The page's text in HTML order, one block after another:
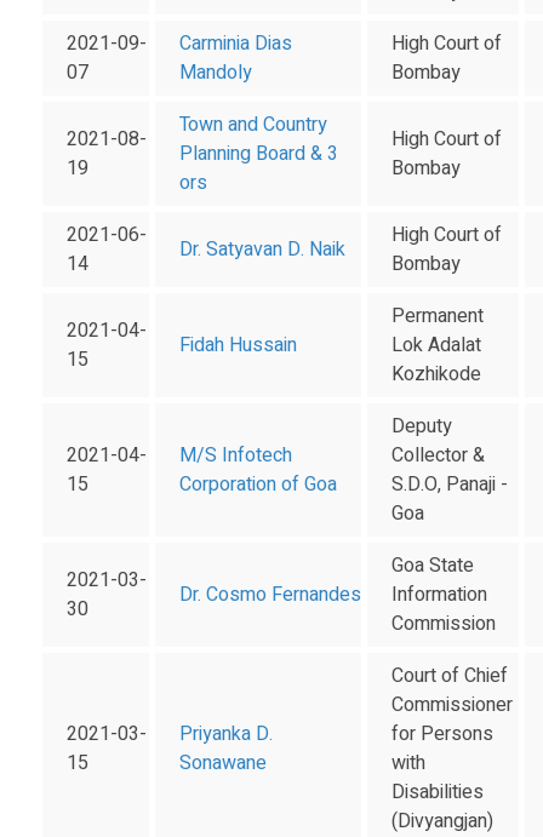
2021-09-
07
Carminia Dias
Mandoly
High Court of
Bombay
2021-08-
19
Town and Country
Planning Board & 3
ors
High Court of
Bombay
2021-06-
14
Dr. Satyavan D. Naik
High Court of
Bombay
2021-04-
15
Fidah Hussain
Permanent
Lok Adalat
Kozhikode
2021-04-
15
M/S Infotech
Corporation of Goa
Deputy
Collector &
S.D.O, Panaji -
Goa
2021-03-
30
Dr. Cosmo Fernandes
Goa State
Information
Commission
2021-03-
15
Priyanka D.
Sonawane
Court of Chief
Commissioner
for Persons
with
Disabilities
(Divyangjan)